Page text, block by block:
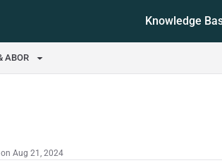
Knowledge
ABOR
Aug 21, 2024